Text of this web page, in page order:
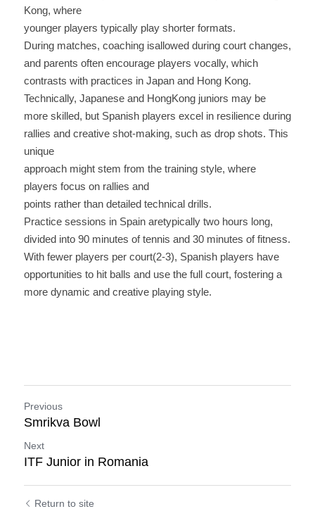
Kong, where
younger players typically play shorter formats.
During matches, coaching isallowed during court changes,
and parents often encourage players vocally, which
contrasts with practices in Japan and Hong Kong.
Technically, Japanese and HongKong juniors may be
more skilled, but Spanish players excel in resilience during
rallies and creative shot-making, such as drop shots. This
unique
approach might stem from the training style, where
players focus on rallies and
points rather than detailed technical drills.
Practice sessions in Spain aretypically two hours long,
With fewer players per court(2-3), Spanish players have
opportunities to hit balls and use the full court, fostering a
more dynamic and creative playing style.
Previous
Smrikva Bowl
Next
ITF Junior in Romania
Return to site